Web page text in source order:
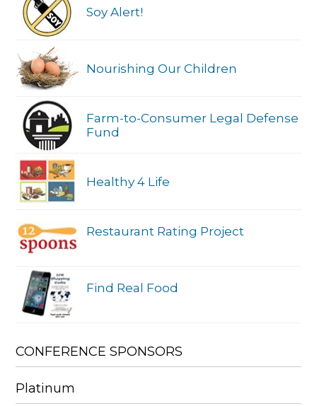
Soy Alert!
Nourishing Our Children
Farm-to-Consumer Legal Defense
Fund
Healthy 4 Life
Restaurant Rating Project
Find Real Food
CONFERENCE SPONSORS
Platinum